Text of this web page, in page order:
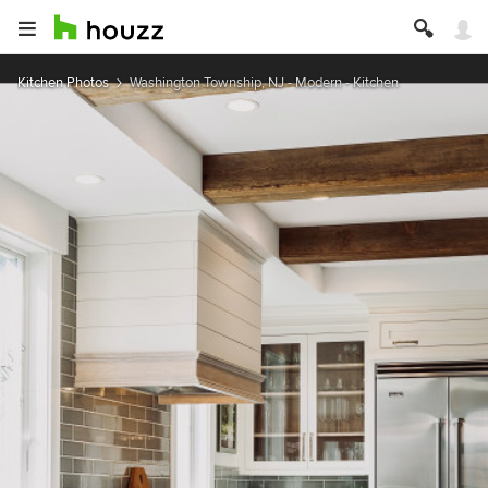
Kitchen Photos Washington Township, NJ - Modern - Kitchen